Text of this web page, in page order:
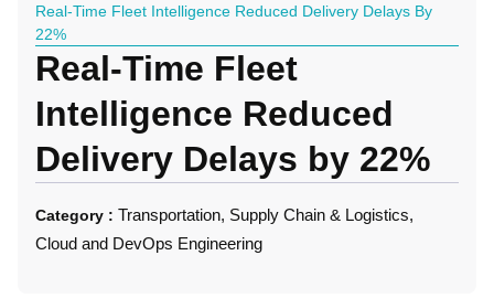
Real-Time Fleet Intelligence Reduced Delivery Delays By
22%
Real-Time Fleet
Intelligence Reduced
Delivery Delays by 22%
Category : Transportation, Supply Chain & Logistics,
Cloud and DevOps Engineering